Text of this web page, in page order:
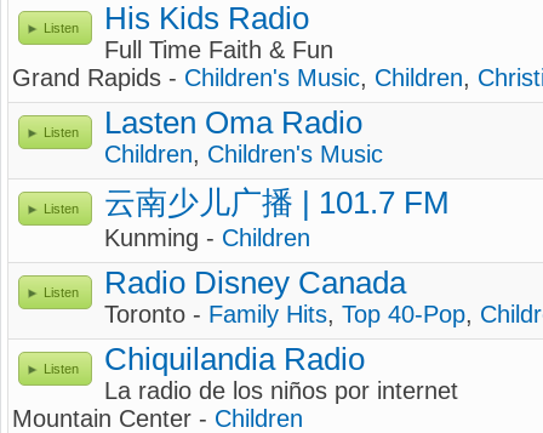
Listen His Kids Radio
Full Time Faith & Fun
Grand Rapids - Children's Music, Children,
Listen Lasten Oma Radio
Children, Children's Music
Listen 云南少儿广播 | 101.7 FM
Kunming - Children
Listen Radio Disney Canada
Toronto - Family Hits, Top 40-Pop,
Listen Chiquilandia Radio
La radio de los niños por internet
Mountain Center - Children